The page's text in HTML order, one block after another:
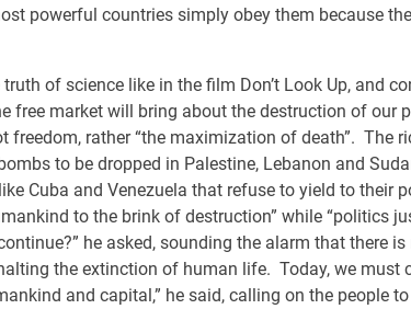
powerful countries simply obey them because
of science like in the film Don’t Look Up, and
free market will bring about the destruction of our
freedom, rather “the maximization of death”. The
to be dropped in Palestine, Lebanon and
Cuba and Venezuela that refuse to yield to their
to the brink of destruction” while “politics
he asked, sounding the alarm that there
the extinction of human life. Today, we must
and capital,” he said, calling on the people